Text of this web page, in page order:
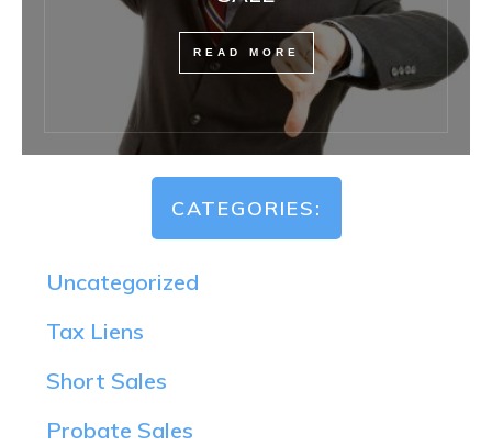
READ MORE
CATEGORIES:
Uncategorized
Tax Liens
Short Sales
Probate Sales